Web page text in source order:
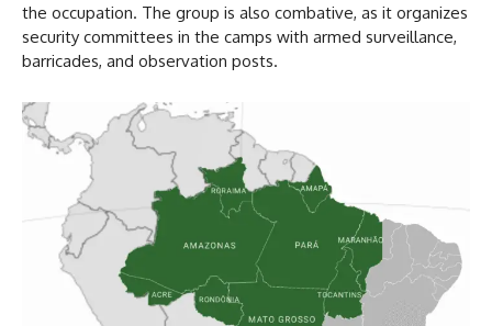
the occupation. The group is also combative, as it organizes
security committees in the camps with armed surveillance,
barricades, and observation posts.